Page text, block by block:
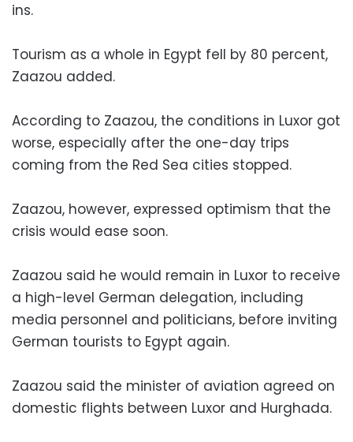
ins.
Tourism as a whole in Egypt fell by 80 percent,
Zaazou added.
According to Zaazou, the conditions in Luxor got
worse, especially after the one-day trips
coming from the Red Sea cities stopped.
Zaazou, however, expressed optimism that the
crisis would ease soon.
Zaazou said he would remain in Luxor to receive
a high-level German delegation, including
media personnel and politicians, before inviting
German tourists to Egypt again.
Zaazou said the minister of aviation agreed on
domestic flights between Luxor and Hurghada.